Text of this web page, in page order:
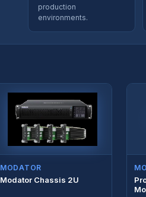
production
environments.
MODATOR
Modator Chassis 2U